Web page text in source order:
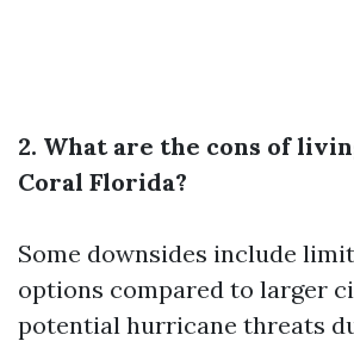
2. What are the cons of
Coral Florida?
Some downsides include
options compared to larger
potential hurricane threats